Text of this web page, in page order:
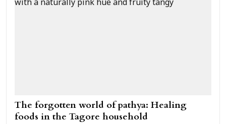
The forgotten world of pathya: Healing
foods in the Tagore household